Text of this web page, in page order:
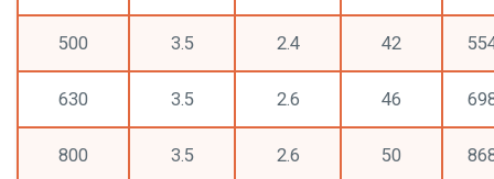
500 3.5 2.4 42
630 3.5 2.6 46
800 3.5 2.6 50